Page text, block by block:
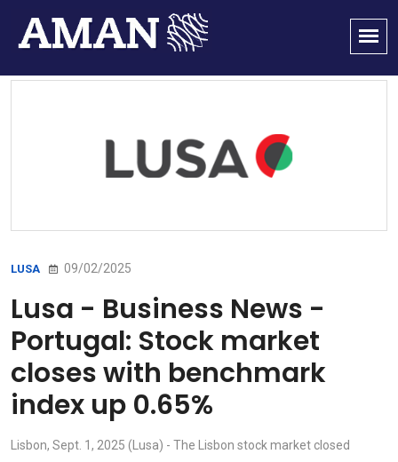
LUSA 09/02/2025
Lusa - Business News -
Portugal: Stock market
closes with benchmark
index up 0.65%
Lisbon, Sept. 1, 2025 (Lusa) - The Lisbon stock market closed